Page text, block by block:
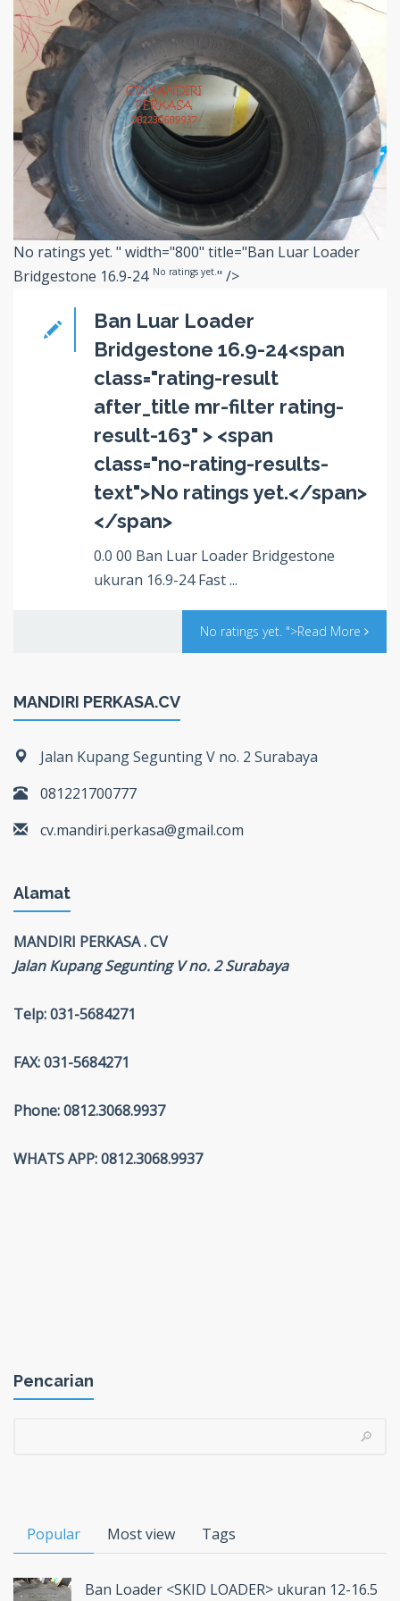
No ratings yet. " width="800" title="Ban Luar Loader
Bridgestone 16.9-24 No ratings yet." />
Ban Luar Loader
Bridgestone 16.9-24<span
class="rating-result
after_title mr-filter rating-
result-163" > <span
class="no-rating-results-
text">No ratings yet.</span>
</span>
0.0 00 Ban Luar Loader Bridgestone
ukuran 16.9-24 Fast ...
No ratings yet. ">Read More
MANDIRI PERKASA.CV
Jalan Kupang Segunting V no. 2 Surabaya
081221700777
cv.mandiri.perkasa@gmail.com
Alamat
MANDIRI PERKASA . CV
Jalan Kupang Segunting V no. 2 Surabaya
Telp: 031-5684271
FAX: 031-5684271
Phone: 0812.3068.9937
WHATS APP: 0812.3068.9937
Pencarian
Popular Most view Tags
Ban Loader <SKID LOADER> ukuran 12-16.5